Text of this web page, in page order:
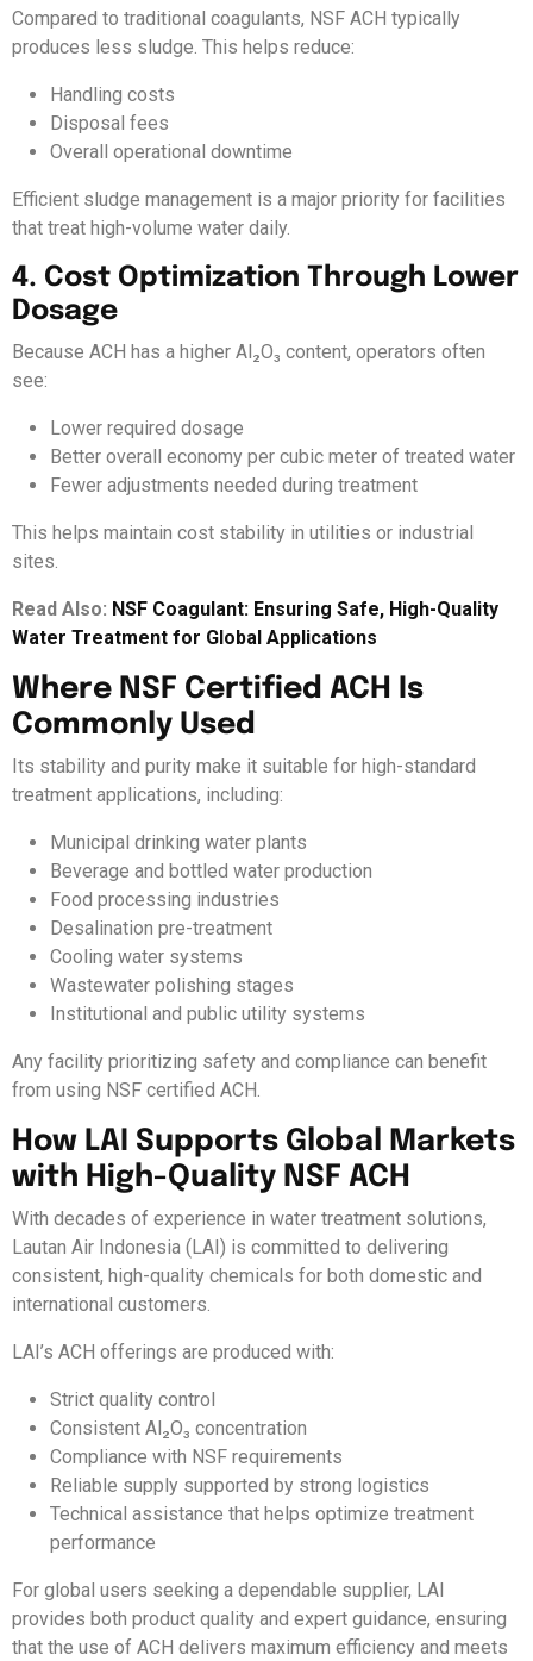
Compared to traditional coagulants, NSF ACH typically
produces less sludge. This helps reduce:
Handling costs
Disposal fees
Overall operational downtime
Efficient sludge management is a major priority for facilities
that treat high-volume water daily.
4. Cost Optimization Through Lower
Dosage
Because ACH has a higher Al₂O₃ content, operators often
see:
Lower required dosage
Better overall economy per cubic meter of treated water
Fewer adjustments needed during treatment
This helps maintain cost stability in utilities or industrial
sites.
Read Also: NSF Coagulant: Ensuring Safe, High-Quality
Water Treatment for Global Applications
Where NSF Certified ACH Is
Commonly Used
Its stability and purity make it suitable for high-standard
treatment applications, including:
Municipal drinking water plants
Beverage and bottled water production
Food processing industries
Desalination pre-treatment
Cooling water systems
Wastewater polishing stages
Institutional and public utility systems
Any facility prioritizing safety and compliance can benefit
from using NSF certified ACH.
How LAI Supports Global Markets
with High-Quality NSF ACH
With decades of experience in water treatment solutions,
Lautan Air Indonesia (LAI) is committed to delivering
consistent, high-quality chemicals for both domestic and
international customers.
LAI’s ACH offerings are produced with:
Strict quality control
Consistent Al₂O₃ concentration
Compliance with NSF requirements
Reliable supply supported by strong logistics
Technical assistance that helps optimize treatment
performance
For global users seeking a dependable supplier, LAI
provides both product quality and expert guidance, ensuring
that the use of ACH delivers maximum efficiency and meets